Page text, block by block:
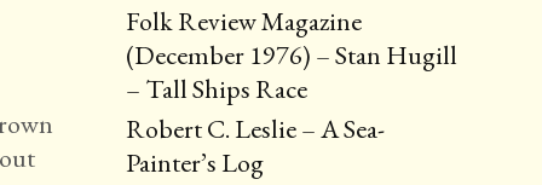
Folk Review Magazine
(December 1976) – Stan Hugill
– Tall Ships Race
Robert C. Leslie – A Sea-
Painter’s Log